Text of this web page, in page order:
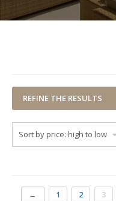
REFINE THE RESULTS
← 1 2 3